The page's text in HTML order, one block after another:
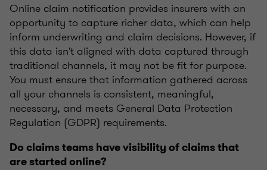
Online claim notification provides insurers with an
opportunity to capture richer data, which can help
inform underwriting and claim decisions. However, if
this data isn't aligned with data captured through
traditional channels, it may not be fit for purpose.
You must ensure that information gathered across
all your channels is consistent, meaningful,
necessary, and meets General Data Protection
Regulation (GDPR) requirements.
Do claims teams have visibility of claims that
are started online?